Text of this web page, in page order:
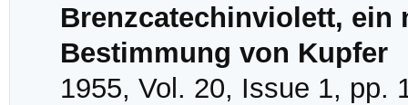
Brenzcatechinviolett, ein
Bestimmung von Kupfer
1955, Vol. 20, Issue 1, pp.